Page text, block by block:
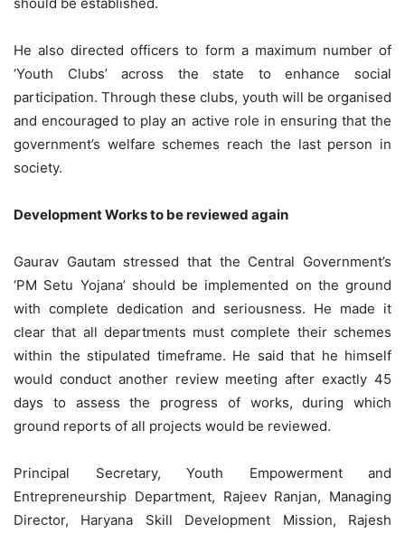
He also directed officers to form a maximum number of
‘Youth Clubs’ across the state to enhance social
participation. Through these clubs, youth will be organised
and encouraged to play an active role in ensuring that the
government’s welfare schemes reach the last person in
society.
Development Works to be reviewed again
Gaurav Gautam stressed that the Central Government’s
‘PM Setu Yojana’ should be implemented on the ground
with complete dedication and seriousness. He made it
clear that all departments must complete their schemes
within the stipulated timeframe. He said that he himself
would conduct another review meeting after exactly 45
days to assess the progress of works, during which
ground reports of all projects would be reviewed.
Principal Secretary, Youth Empowerment and
Entrepreneurship Department, Rajeev Ranjan, Managing
Director, Haryana Skill Development Mission, Rajesh